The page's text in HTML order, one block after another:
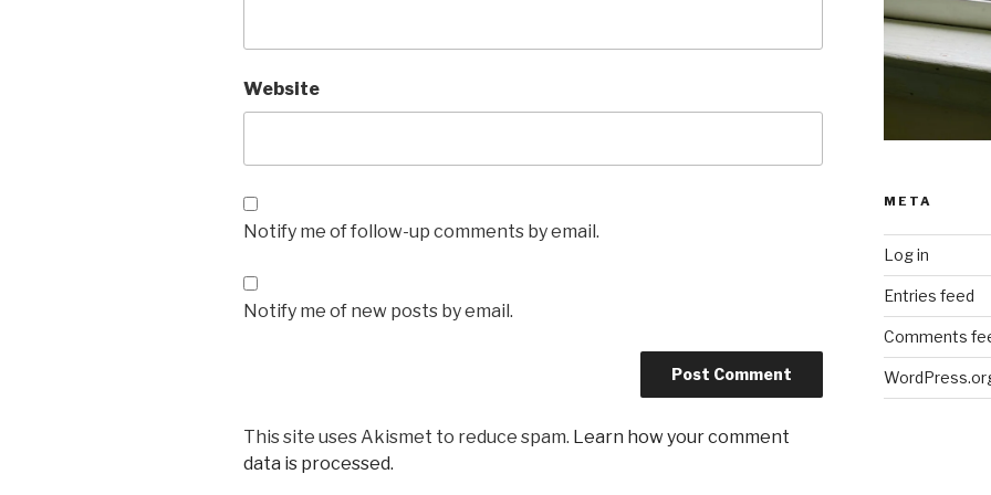
Website
Notify me of follow-up comments by email.
Notify me of new posts by email.
This site uses Akismet to reduce spam. Learn how your comment
data is processed.
META
Log in
Entries feed
Comments